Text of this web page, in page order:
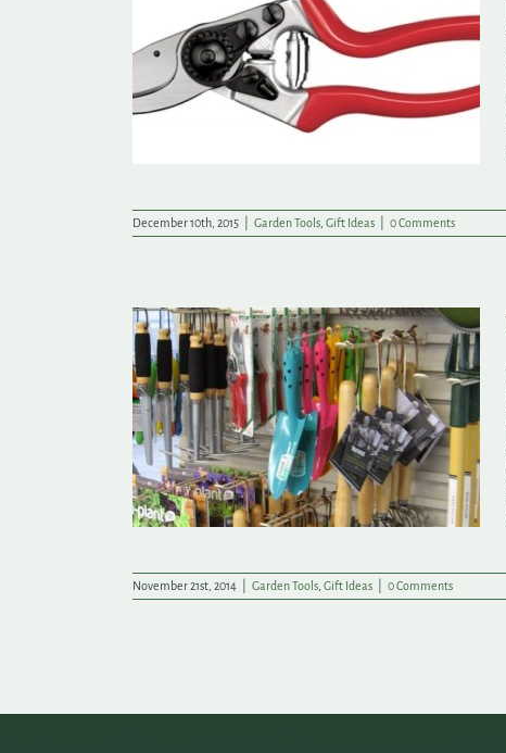
December 10th, 2015 Garden Tools Gift Ideas 0 Comments
November 21st, 2014 Garden Tools Gift Ideas 0 Comments